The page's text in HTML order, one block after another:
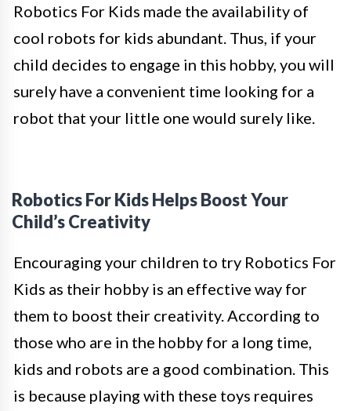
Robotics For Kids made the availability of
cool robots for kids abundant. Thus, if your
child decides to engage in this hobby, you will
surely have a convenient time looking for a
robot that your little one would surely like.
Robotics For Kids Helps Boost Your
Child’s Creativity
Encouraging your children to try Robotics For
Kids as their hobby is an effective way for
them to boost their creativity. According to
those who are in the hobby for a long time,
kids and robots are a good combination. This
is because playing with these toys requires